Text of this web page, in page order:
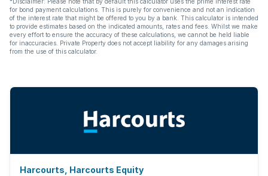
for bond payment calculations. This is purely for convenience and not an indication
of the interest rate that might be offered to you by a bank. This calculator is intended
to provide estimates based on the indicated amounts, rates and fees. Whilst we make
every effort to ensure the accuracy of these calculations, we cannot be held liable
for inaccuracies. Private Property does not accept liability for any damages arising
from the use of this calculator.
Harcourts, Harcourts Equity